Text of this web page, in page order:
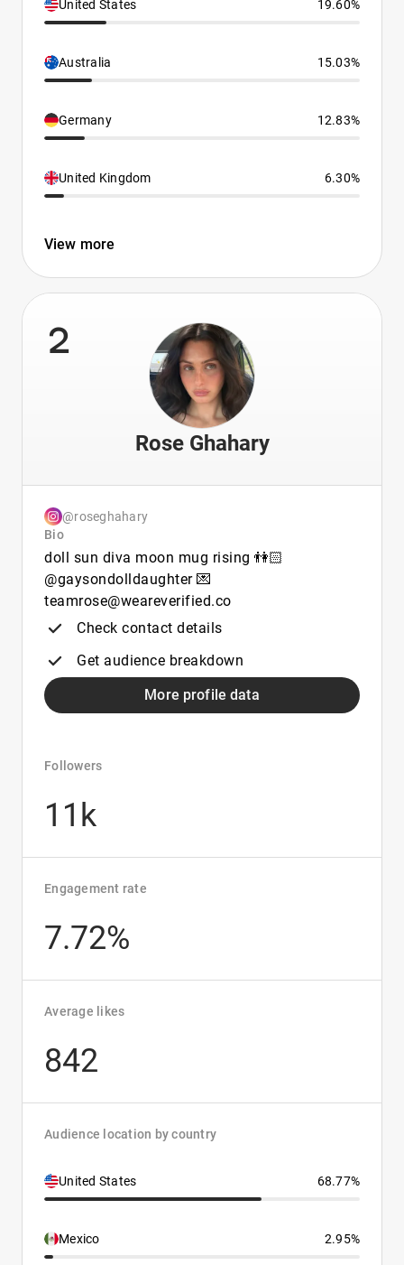
United States 19.60%
Australia 15.03%
Germany 12.83%
United Kingdom 6.30%
View more
2
Rose Ghahary
@roseghahary
Bio
doll sun diva moon mug rising 👫🏻
@gaysondolldaughter 💌
teamrose@weareverified.co
Check contact details
Get audience breakdown
More profile data
Followers
11k
Engagement rate
7.72%
Average likes
842
Audience location by country
United States 68.77%
Mexico 2.95%